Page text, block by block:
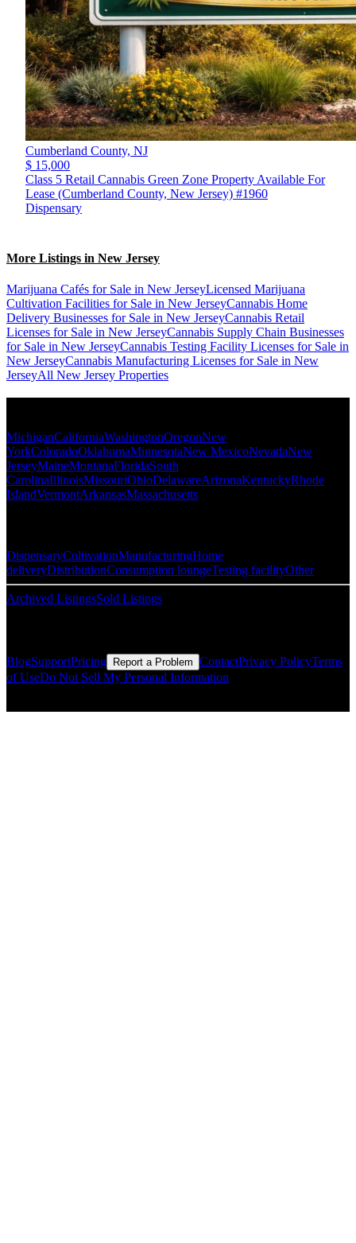
Cumberland County, NJ
$ 15,000
Class 5 Retail Cannabis Green Zone Property Available For
Lease (Cumberland County, New Jersey) #1960
Dispensary
More Listings in New Jersey
Marijuana Cafés for Sale in New JerseyLicensed Marijuana
Cultivation Facilities for Sale in New JerseyCannabis Home
Delivery Businesses for Sale in New JerseyCannabis Retail
Licenses for Sale in New JerseyCannabis Supply Chain Businesses
for Sale in New JerseyCannabis Testing Facility Licenses for Sale in
New JerseyCannabis Manufacturing Licenses for Sale in New
JerseyAll New Jersey Properties
MichiganCaliforniaWashingtonOregonNew
YorkColoradoOklahomaMinnesotaNew MexicoNevadaNew
JerseyMaineMontanaFloridaSouth
CarolinaIllinoisMissouriOhioDelawareArizonaKentuckyRhode
IslandVermontArkansasMassachusetts
DispensaryCultivationManufacturingHome
deliveryDistributionConsumption loungeTesting facilityOther
Archived ListingsSold Listings
BlogSupportPricing Report a Problem ContactPrivacy PolicyTerms
of UseDo Not Sell My Personal Information